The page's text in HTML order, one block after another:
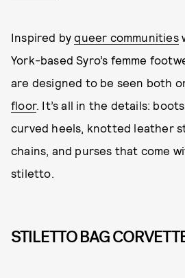
Inspired byqueer communities
York-based Syro’s femme
are designed to be seen both
floor. It’s all in the details:
curved heels, knotted leather
chains, and purses that come
stiletto.
STILETTO BAG